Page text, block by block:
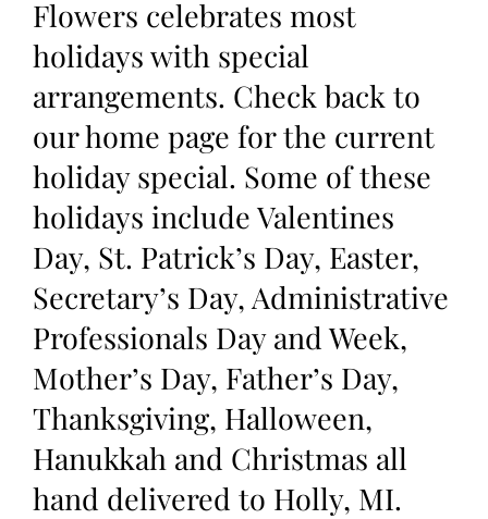
Flowers celebrates most
holidays with special
arrangements. Check back to
our home page for the current
holiday special. Some of these
holidays include Valentines
Day, St. Patrick’s Day, Easter,
Secretary’s Day, Administrative
Professionals Day and Week,
Mother’s Day, Father’s Day,
Thanksgiving, Halloween,
Hanukkah and Christmas all
hand delivered to Holly, MI.